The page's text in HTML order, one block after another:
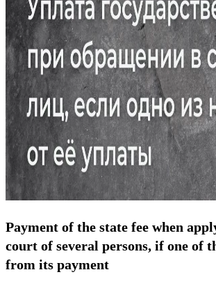
Payment of the state fee when
court of several persons, if one of
from its payment